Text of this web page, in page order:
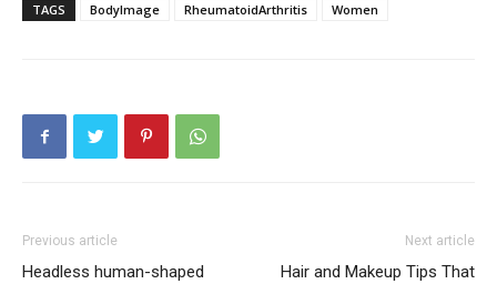
TAGS BodyImage RheumatoidArthritis Women
Previous article
Headless human-shaped
Next article
Hair and Makeup Tips That